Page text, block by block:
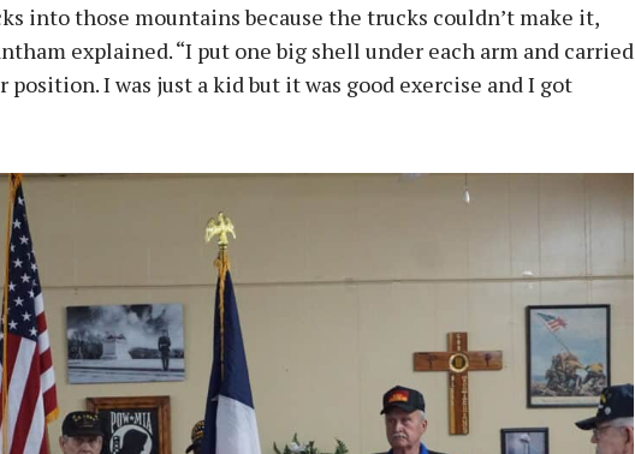
into those mountains because the trucks couldn’t make it,
explained. “I put one big shell under each arm and carried
I was just a kid but it was good exercise and I got